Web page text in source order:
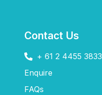
Contact Us
+ 61 2 4455 3833
Enquire
FAQs​